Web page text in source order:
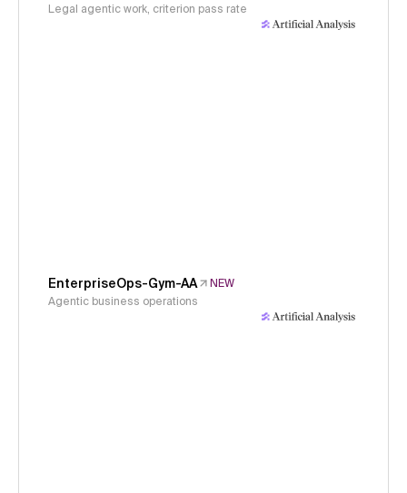
Legal agentic work, criterion pass rate
EnterpriseOps-Gym-AA
NEW
Agentic business operations